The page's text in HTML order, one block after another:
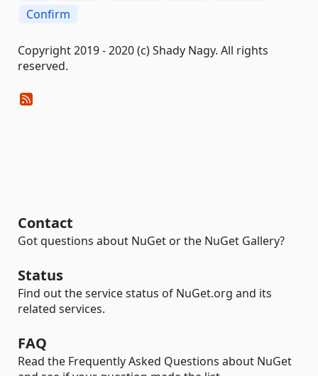
Confirm
Copyright 2019 - 2020 (c) Shady Nagy. All rights
reserved.
Contact
Got questions about NuGet or the NuGet Gallery?
Status
Find out the service status of NuGet.org and its
related services.
FAQ
Read the Frequently Asked Questions about NuGet